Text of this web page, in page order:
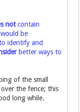
notcontain
be
identify and
better ways to
of the small
the fence; this
long while.